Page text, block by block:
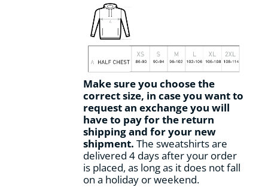
Make sure you choose the
correct size, in case you want to
request an exchange you will
have to pay for the return
shipping and for your new
shipment. The sweatshirts are
delivered 4 days after your order
is placed, as long as it does not fall
on a holiday or weekend.